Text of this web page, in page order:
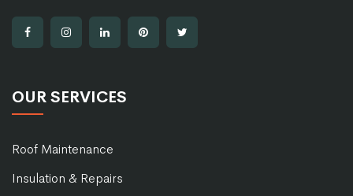
OUR SERVICES
Roof Maintenance
Insulation & Repairs